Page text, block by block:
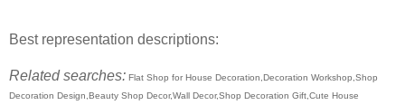
Best representation descriptions:
Related searches: Flat Shop for House Decoration,Decoration Workshop,Shop
Decoration Design,Beauty Shop Decor,Wall Decor,Shop Decoration Gift,Cute House